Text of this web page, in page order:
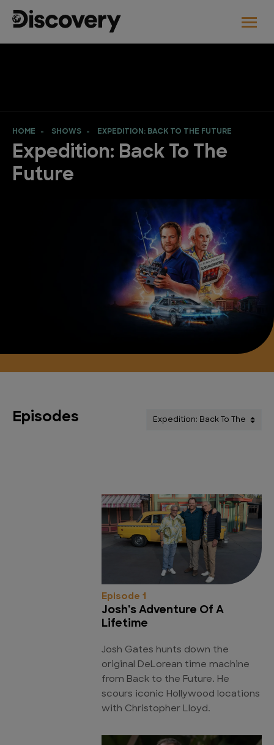
HOME SHOWS EXPEDITION: BACK TO THE FUTURE
Expedition: Back To The
Future
Episodes
Episode 1
Josh's Adventure Of A
Lifetime
Josh Gates hunts down the
original DeLorean time machine
from Back to the Future. He
scours iconic Hollywood locations
with Christopher Lloyd.